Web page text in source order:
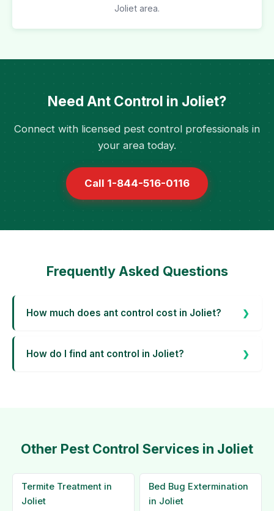
Joliet area.
Need Ant Control in Joliet?
Connect with licensed pest control professionals in
your area today.
Call 1-844-516-0116
Frequently Asked Questions
How much does ant control cost in Joliet?
How do I find ant control in Joliet?
Other Pest Control Services in Joliet
Termite Treatment in
Joliet
Bed Bug Extermination
in Joliet